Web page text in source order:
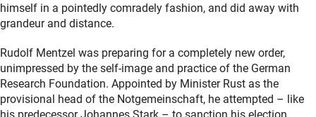
himself in a pointedly comradely fashion, and did away with
grandeur and distance.
Rudolf Mentzel was preparing for a completely new order,
unimpressed by the self-image and practice of the German
Research Foundation. Appointed by Minister Rust as the
provisional head of the Notgemeinschaft, he attempted – like
his predecessor Johannes Stark – to sanction his election